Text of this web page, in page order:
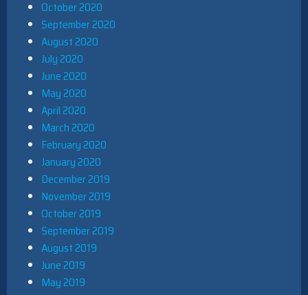
October 2020
September 2020
August 2020
July 2020
June 2020
May 2020
April 2020
March 2020
February 2020
January 2020
December 2019
November 2019
October 2019
September 2019
August 2019
June 2019
May 2019